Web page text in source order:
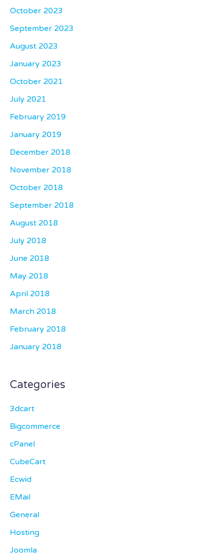
October 2023
September 2023
August 2023
January 2023
October 2021
July 2021
February 2019
January 2019
December 2018
November 2018
October 2018
September 2018
August 2018
July 2018
June 2018
May 2018
April 2018
March 2018
February 2018
January 2018
Categories
3dcart
Bigcommerce
cPanel
CubeCart
Ecwid
EMail
General
Hosting
Joomla